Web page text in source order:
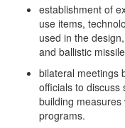
establishment of
use items,
used in the
and ballistic
bilateral meetings
officials to discuss
building
programs.